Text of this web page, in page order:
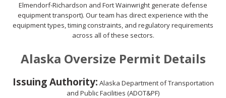
Elmendorf-Richardson and Fort Wainwright generate defense
equipment transport). Our team has direct experience with the
equipment types, timing constraints, and regulatory requirements
across all of these sectors.
Alaska Oversize Permit Details
Issuing Authority: Alaska Department of Transportation
and Public Facilities (ADOT&PF)